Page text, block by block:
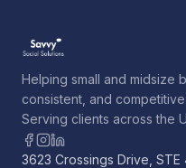
Helping small and midsize
consistent, and
Serving clients across the
3623 Crossings Drive,